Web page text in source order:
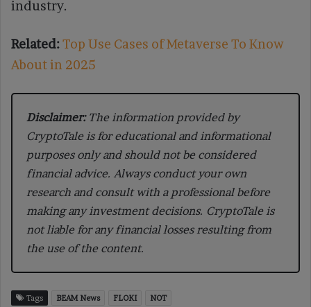
industry.
Related:Top Use Cases of Metaverse To Know
About in 2025
Disclaimer:The information provided by
CryptoTale is for educational and informational
purposes only and should not be considered
financial advice. Always conduct your own
research and consult with a professional before
making any investment decisions. CryptoTale is
not liable for any financial losses resulting from
the use of the content.
Tags BEAM News FLOKI NOT